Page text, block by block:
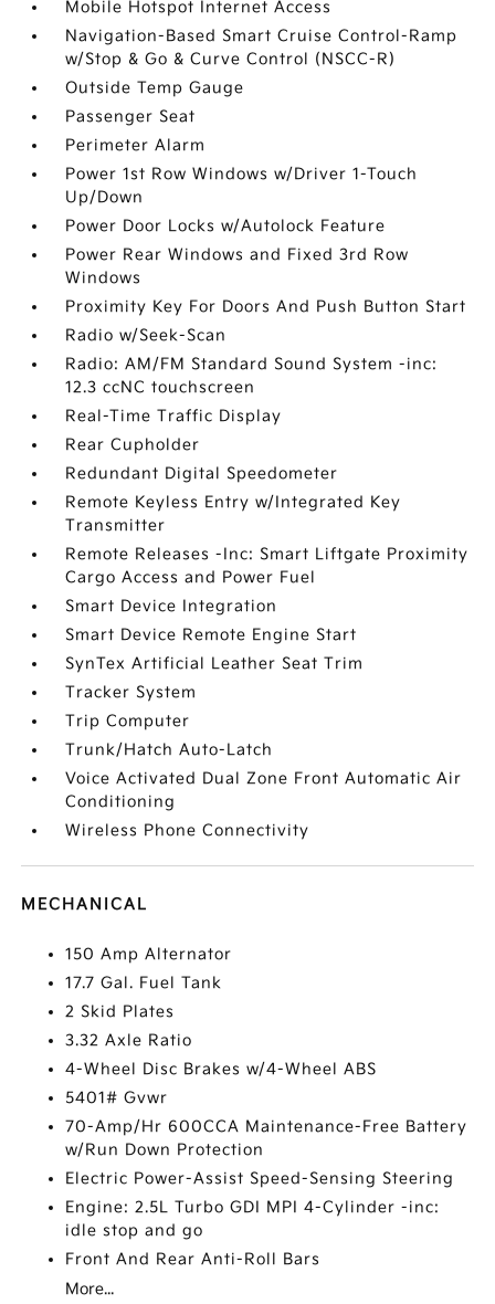
Mobile Hotspot Internet Access
Navigation-Based Smart Cruise Control-Ramp
w/Stop & Go & Curve Control (NSCC-R)
Outside Temp Gauge
Passenger Seat
Perimeter Alarm
Power 1st Row Windows w/Driver 1-Touch
Up/Down
Power Door Locks w/Autolock Feature
Power Rear Windows and Fixed 3rd Row
Windows
Proximity Key For Doors And Push Button Start
Radio w/Seek-Scan
Radio: AM/FM Standard Sound System -inc:
12.3 ccNC touchscreen
Real-Time Traffic Display
Rear Cupholder
Redundant Digital Speedometer
Remote Keyless Entry w/Integrated Key
Transmitter
Remote Releases -Inc: Smart Liftgate Proximity
Cargo Access and Power Fuel
Smart Device Integration
Smart Device Remote Engine Start
SynTex Artificial Leather Seat Trim
Tracker System
Trip Computer
Trunk/Hatch Auto-Latch
Voice Activated Dual Zone Front Automatic Air
Conditioning
Wireless Phone Connectivity
MECHANICAL
150 Amp Alternator
17.7 Gal. Fuel Tank
2 Skid Plates
3.32 Axle Ratio
4-Wheel Disc Brakes w/4-Wheel ABS
5401# Gvwr
70-Amp/Hr 600CCA Maintenance-Free Battery
w/Run Down Protection
Electric Power-Assist Speed-Sensing Steering
Engine: 2.5L Turbo GDI MPI 4-Cylinder -inc:
idle stop and go
Front And Rear Anti-Roll Bars
More...